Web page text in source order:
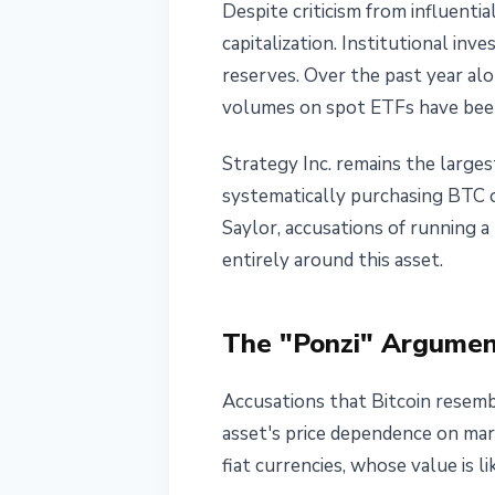
Despite criticism from
capitalization. Institutional
reserves. Over the past year
volumes on spot ETFs have
Strategy Inc. remains the
systematically purchasing
Saylor, accusations of running
entirely around this asset.
The "Ponzi"
Accusations that Bitcoin
asset's price dependence on
fiat currencies, whose value is